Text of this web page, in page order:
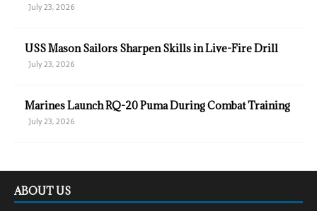
July 23, 2026
USS Mason Sailors Sharpen Skills in Live-Fire Drill
July 23, 2026
Marines Launch RQ-20 Puma During Combat Training
July 23, 2026
ABOUT US